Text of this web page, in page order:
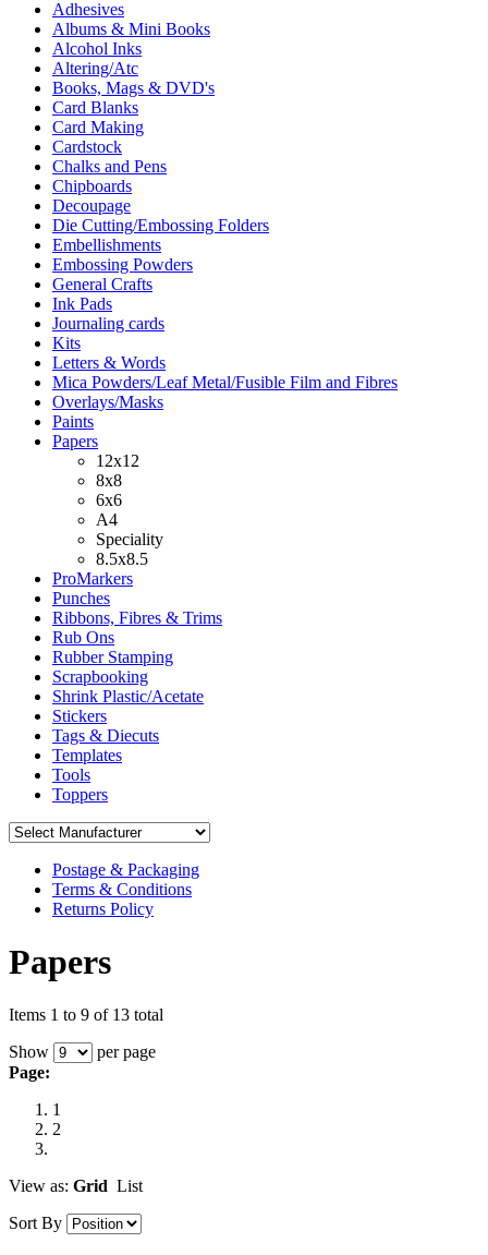
Adhesives
Albums & Mini Books
Alcohol Inks
Altering/Atc
Books, Mags & DVD's
Card Blanks
Card Making
Cardstock
Chalks and Pens
Chipboards
Decoupage
Die Cutting/Embossing Folders
Embellishments
Embossing Powders
General Crafts
Ink Pads
Journaling cards
Kits
Letters & Words
Mica Powders/Leaf Metal/Fusible Film and Fibres
Overlays/Masks
Paints
Papers
12x12
8x8
6x6
A4
Speciality
8.5x8.5
ProMarkers
Punches
Ribbons, Fibres & Trims
Rub Ons
Rubber Stamping
Scrapbooking
Shrink Plastic/Acetate
Stickers
Tags & Diecuts
Templates
Tools
Toppers
Postage & Packaging
Terms & Conditions
Returns Policy
Papers
Items 1 to 9 of 13 total
Show
per page
Page:
1
2
View as: Grid List
Sort By